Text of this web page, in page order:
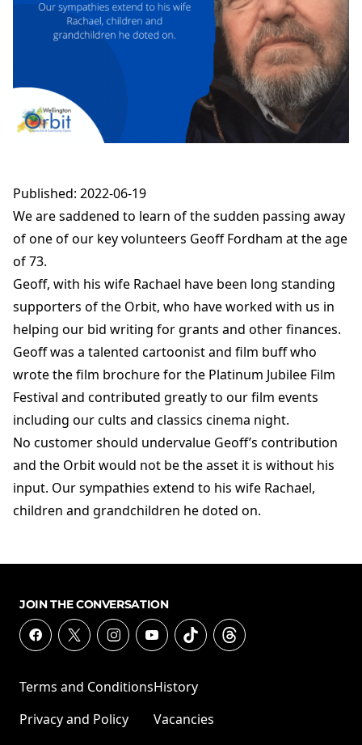
Published: 2022-06-19
We are saddened to learn of the sudden passing away
of one of our key volunteers Geoff Fordham at the age
of 73.
Geoff, with his wife Rachael have been long standing
supporters of the Orbit, who have worked with us in
helping our bid writing for grants and other finances.
Geoff was a talented cartoonist and film buff who
wrote the film brochure for the Platinum Jubilee Film
Festival and contributed greatly to our film events
including our cults and classics cinema night.
No customer should undervalue Geoff’s contribution
and the Orbit would not be the asset it is without his
input. Our sympathies extend to his wife Rachael,
children and grandchildren he doted on.
JOIN THE CONVERSATION
Terms and Conditions
Privacy and Policy
History
Vacancies